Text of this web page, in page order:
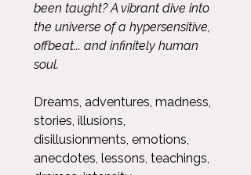
been taught? A vibrant dive into
the universe of a hypersensitive,
offbeat... and infinitely human
soul.
Dreams, adventures, madness,
stories, illusions,
disillusionments, emotions,
anecdotes, lessons, teachings,